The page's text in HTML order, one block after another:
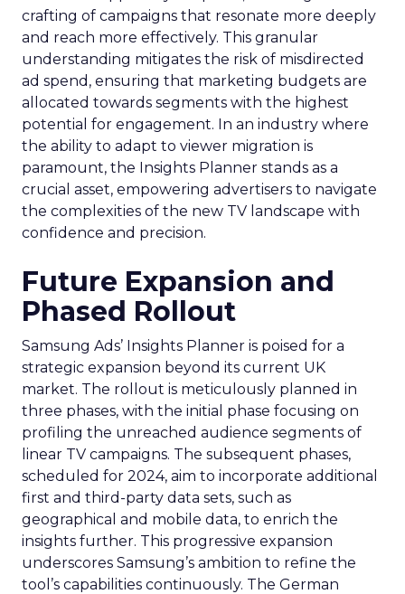
crafting of campaigns that resonate more deeply
and reach more effectively. This granular
understanding mitigates the risk of misdirected
ad spend, ensuring that marketing budgets are
allocated towards segments with the highest
potential for engagement. In an industry where
the ability to adapt to viewer migration is
paramount, the Insights Planner stands as a
crucial asset, empowering advertisers to navigate
the complexities of the new TV landscape with
confidence and precision.
Future Expansion and
Phased Rollout
Samsung Ads’ Insights Planner is poised for a
strategic expansion beyond its current UK
market. The rollout is meticulously planned in
three phases, with the initial phase focusing on
profiling the unreached audience segments of
linear TV campaigns. The subsequent phases,
scheduled for 2024, aim to incorporate additional
first and third-party data sets, such as
geographical and mobile data, to enrich the
insights further. This progressive expansion
underscores Samsung’s ambition to refine the
tool’s capabilities continuously. The German